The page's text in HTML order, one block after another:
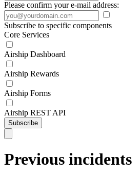
Please confirm your e-mail address:
Subscribe to specific components
Core Services
Airship Dashboard
Airship Rewards
Airship Forms
Airship REST API
Subscribe
Previous incidents